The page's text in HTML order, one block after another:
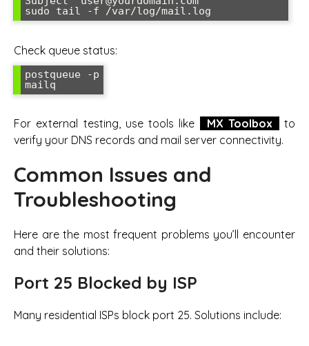
Check queue status:
postqueue -p
For external testing, use tools like MX Toolbox
to
verify your DNS records and mail server connectivity.
Common Issues and
Troubleshooting
Here are the most frequent problems you’ll encounter
and their solutions:
Port 25 Blocked by ISP
Many residential ISPs block port 25. Solutions include: